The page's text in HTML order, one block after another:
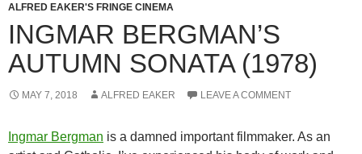
ALFRED EAKER'S FRINGE CINEMA
INGMAR BERGMAN’S
AUTUMN SONATA (1978)
MAY 7, 2018 ALFRED EAKER LEAVE A COMMENT
Ingmar Bergman is a damned important filmmaker. As an